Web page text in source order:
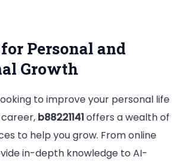
for Personal and
Growth
to improve your personal life
b88221141offers a wealth of
to help you grow. From online
in-depth knowledge to AI-